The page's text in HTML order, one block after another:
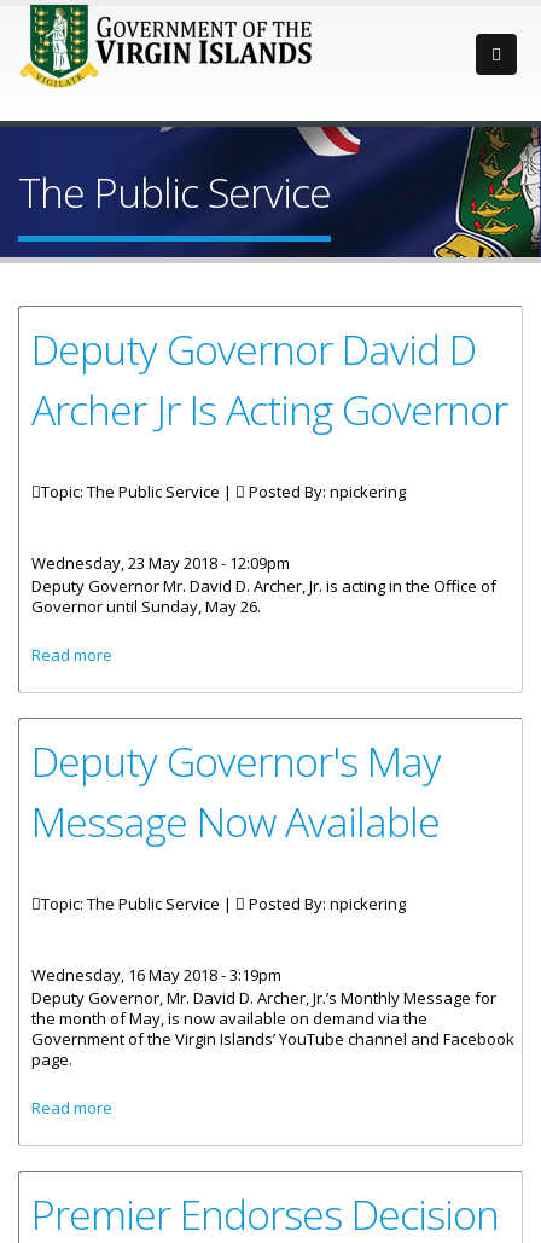
The Public Service
Deputy Governor David D
Archer Jr Is Acting Governor
Topic: The Public Service | Posted By: npickering
Wednesday, 23 May 2018 - 12:09pm
Deputy Governor Mr. David D. Archer, Jr. is acting in the Office of
Governor until Sunday, May 26.
Read more
Deputy Governor's May
Message Now Available
Topic: The Public Service | Posted By: npickering
Wednesday, 16 May 2018 - 3:19pm
Deputy Governor, Mr. David D. Archer, Jr.’s Monthly Message for
the month of May, is now available on demand via the
Government of the Virgin Islands’ YouTube channel and Facebook
page.
Read more
Premier Endorses Decision